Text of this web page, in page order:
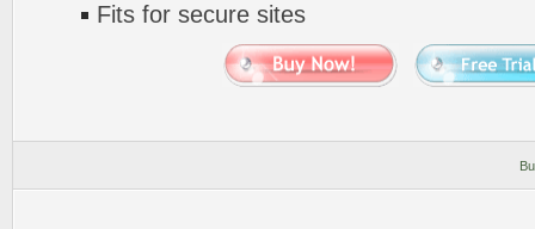
Fits for secure sites